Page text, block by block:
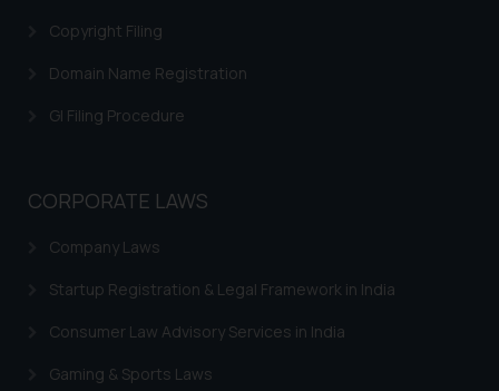
Trademark Status
Marks not Registerable
Well Known Trademarks
Trademark Protection
Madrid Protocol India
Trademark Licensing
Copyright Filing
Domain Name Registration
GI Filing Procedure
CORPORATE LAWS
Company Laws
Startup Registration & Legal Framework in India
Consumer Law Advisory Services in India
Gaming & Sports Laws